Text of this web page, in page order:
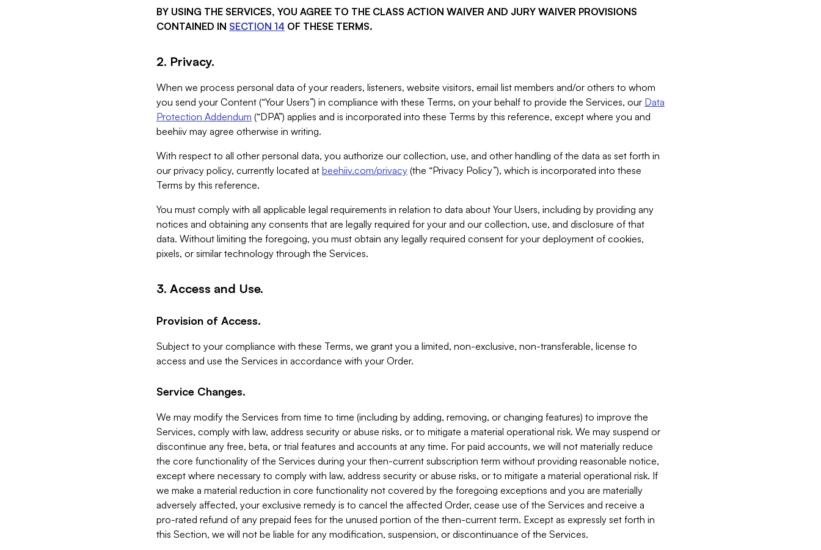
BY USING THE SERVICES, YOU AGREE TO THE CLASS ACTION WAIVER AND JURY WAIVER PROVISIONS
CONTAINED IN SECTION 14 OF THESE TERMS.
2. Privacy.
When we process personal data of your readers, listeners, website visitors, email list members and/or others to whom
you send your Content (“Your Users”) in compliance with these Terms, on your behalf to provide the Services, our Data
Protection Addendum (“DPA”) applies and is incorporated into these Terms by this reference, except where you and
beehiiv may agree otherwise in writing.
With respect to all other personal data, you authorize our collection, use, and other handling of the data as set forth in
our privacy policy, currently located at beehiiv.com/privacy (the “Privacy Policy”), which is incorporated into these
Terms by this reference.
You must comply with all applicable legal requirements in relation to data about Your Users, including by providing any
notices and obtaining any consents that are legally required for your and our collection, use, and disclosure of that
data. Without limiting the foregoing, you must obtain any legally required consent for your deployment of cookies,
pixels, or similar technology through the Services.
3. Access and Use.
Provision of Access.
Subject to your compliance with these Terms, we grant you a limited, non-exclusive, non-transferable, license to
access and use the Services in accordance with your Order.
Service Changes.
We may modify the Services from time to time (including by adding, removing, or changing features) to improve the
Services, comply with law, address security or abuse risks, or to mitigate a material operational risk. We may suspend or
discontinue any free, beta, or trial features and accounts at any time. For paid accounts, we will not materially reduce
the core functionality of the Services during your then-current subscription term without providing reasonable notice,
except where necessary to comply with law, address security or abuse risks, or to mitigate a material operational risk. If
we make a material reduction in core functionality not covered by the foregoing exceptions and you are materially
adversely affected, your exclusive remedy is to cancel the affected Order, cease use of the Services and receive a
pro-rated refund of any prepaid fees for the unused portion of the then-current term. Except as expressly set forth in
this Section, we will not be liable for any modification, suspension, or discontinuance of the Services.